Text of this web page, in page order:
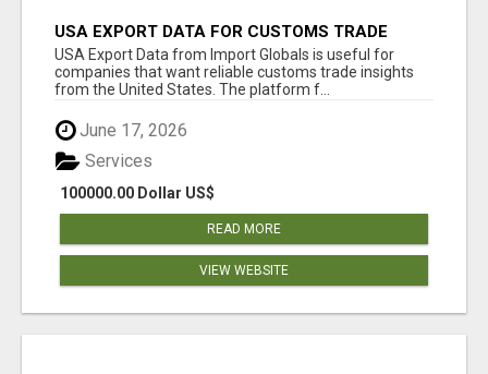
USA EXPORT DATA FOR CUSTOMS TRADE
INSIGHTS BY IMPORT GLOBALS
USA Export Data from Import Globals is useful for
companies that want reliable customs trade insights
from the United States. The platform f...
June 17, 2026
100000.00 Dollar US$
Services
READ MORE
VIEW WEBSITE